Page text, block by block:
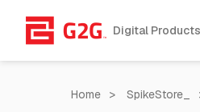
Digital Products
Home > SpikeStore_